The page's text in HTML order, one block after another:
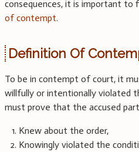
consequences, it is important to
of contempt.
Definition Of
To be in contempt of court, it
willfully or intentionally violated
must prove that the accused
Knew about the order,
Knowingly violated the